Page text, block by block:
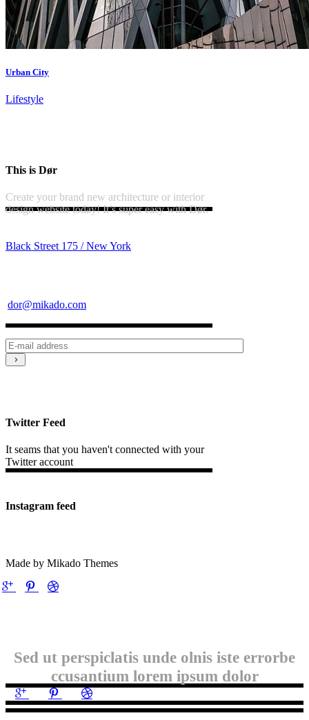
Urban City
Lifestyle
This is Dør
Create your brand new architecture or interior
design website today! It’s super easy with Dør.
Black Street 175 / New York
dor@mikado.com
Twitter Feed
It seams that you haven't connected with your
Twitter account
Instagram feed
Made by Mikado Themes
Sed ut perspiclatis unde olnis iste errorbe
ccusantium lorem ipsum dolor